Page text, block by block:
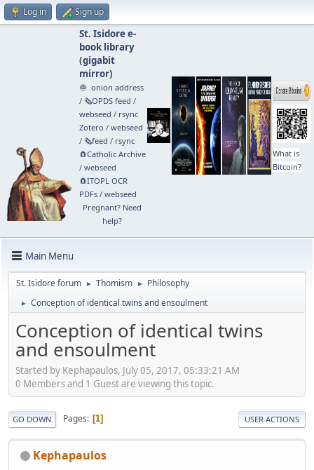
Log in Sign up
St. Isidore e-
book library
(gigabit
mirror)
🧅 .onion address
/ 🗞️OPDS feed /
webseed / rsync
Zotero / webseed
/ 🗞️feed / rsync
🧲⁠Catholic Archive
/ webseed
🧲⁠ITOPL OCR
PDFs/ webseed
Pregnant? Need
help?
What is
Bitcoin?
Main Menu
St. Isidore forum ► Thomism ► Philosophy
► Conception of identical twins and ensoulment
Conception of identical twins
and ensoulment
Started by Kephapaulos, July 05, 2017, 05:33:21 AM
0 Members and 1 Guest are viewing this topic.
GO DOWN Pages 1 USER ACTIONS
Kephapaulos